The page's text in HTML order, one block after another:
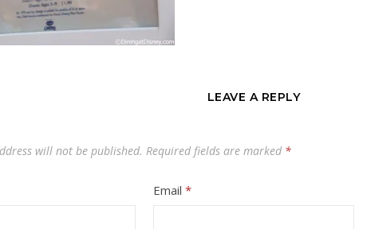
LEAVE A REPLY
will not be published. Required fields are marked *
Email*